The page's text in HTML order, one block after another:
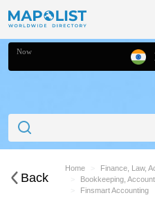
Now
Back
Home
Finance, Law,
Bookkeeping,
Finsmart Accounting